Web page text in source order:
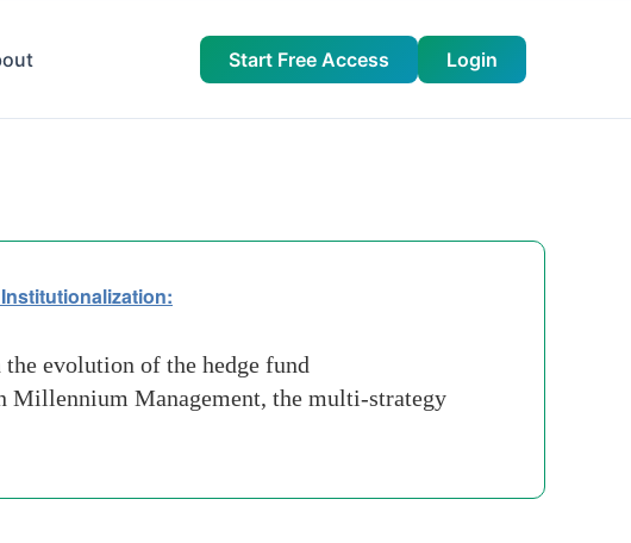
Start Free Access Login
evolution of the hedge fund
Millennium Management, the multi-strategy